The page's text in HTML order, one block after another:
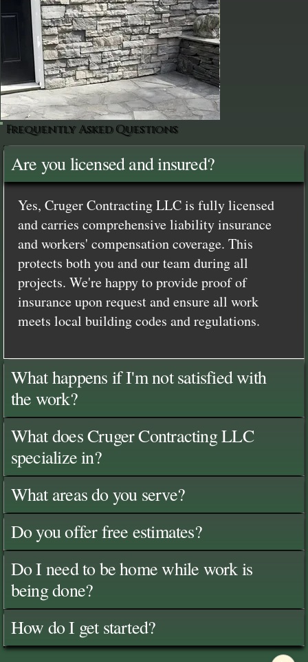
Frequently Asked Questions
Are you licensed and insured?
Yes, Cruger Contracting LLC is fully licensed
and carries comprehensive liability insurance
and workers' compensation coverage. This
protects both you and our team during all
projects. We're happy to provide proof of
insurance upon request and ensure all work
meets local building codes and regulations.
What happens if I'm not satisfied with
the work?
What does Cruger Contracting LLC
specialize in?
What areas do you serve?
Do you offer free estimates?
Do I need to be home while work is
being done?
How do I get started?